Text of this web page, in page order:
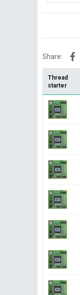
Share:
Thread
starter